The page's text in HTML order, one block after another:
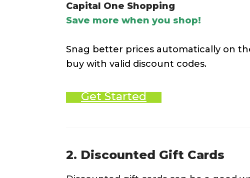
Capital One Shopping
Save more when you shop!
Snag better prices automatically on
buy with valid discount codes.
Get Started
2. Discounted Gift Cards